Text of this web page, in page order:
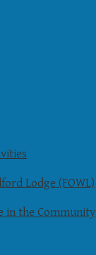
Lodge (FOWL)
in the Community